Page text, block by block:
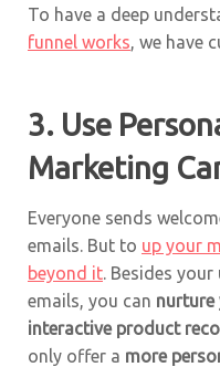
To have a deep
funnel works, we have
3. Use
Marketing
Everyone sends
emails. But to up your
beyond it. Besides
emails, you can nurture
interactive product
only offer a more